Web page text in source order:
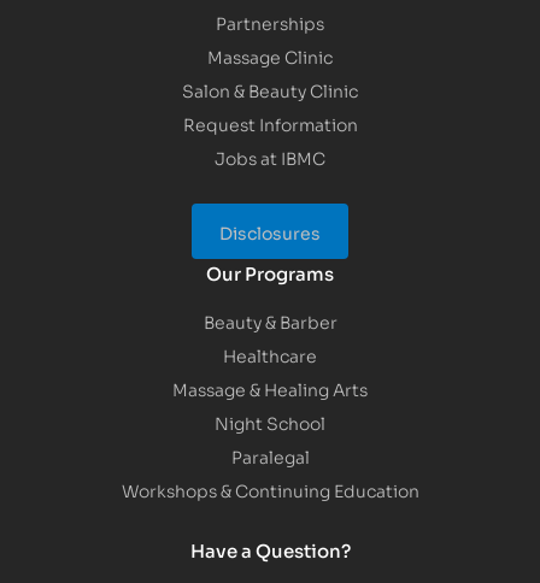
Partnerships
Massage Clinic
Salon & Beauty Clinic
Request Information
Jobs at IBMC
Disclosures
Our Programs
Beauty & Barber
Healthcare
Massage & Healing Arts
Night School
Paralegal
Workshops & Continuing Education
Have a Question?